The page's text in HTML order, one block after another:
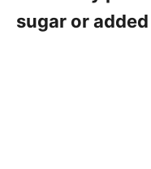
sugar or